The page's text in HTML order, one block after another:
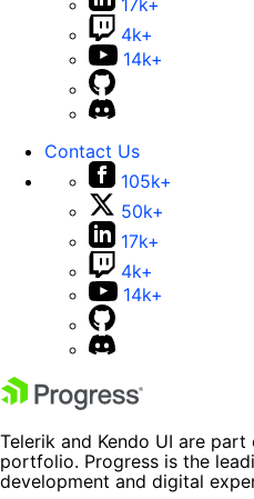
17k+
4k+
14k+
Contact Us
105k+
50k+
17k+
4k+
14k+
Telerik and Kendo UI are
portfolio. Progress is the
development and digital